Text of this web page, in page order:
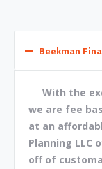
Beekman
With the
we are fee
at an
Planning LLC
off of